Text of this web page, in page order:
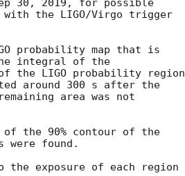
30, 2019, for possible
with the LIGO/Virgo trigger
probability map that is
integral of the
the LIGO probability region
around 300 s after the
area was not
the 90% contour of the
were found.
exposure of each region